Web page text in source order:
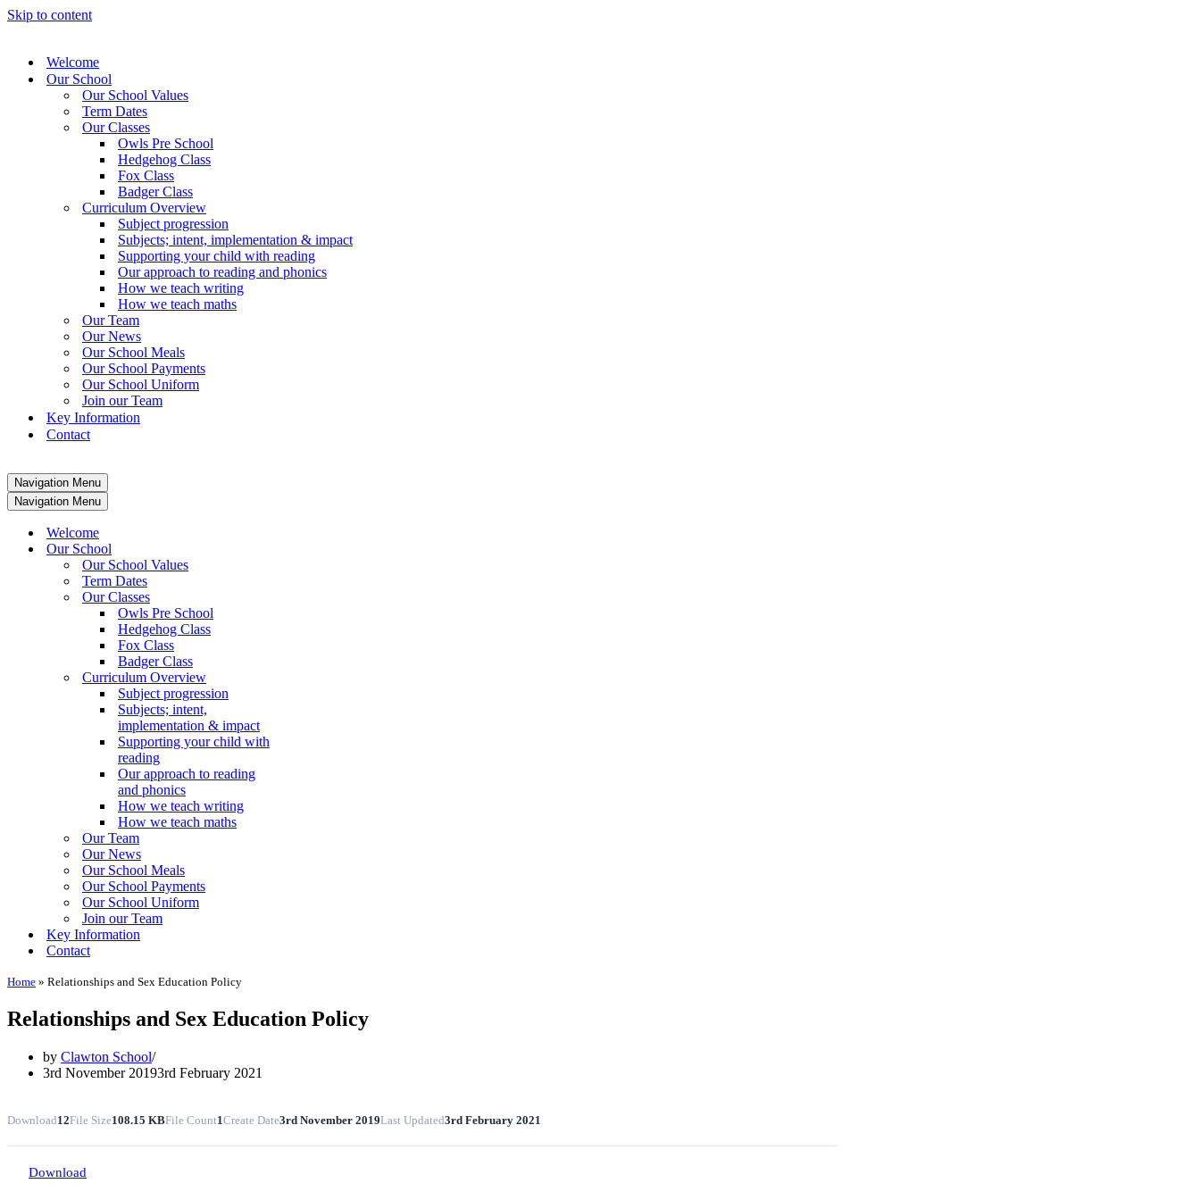
Skip to content
Welcome
Our School
Our School Values
Term Dates
Our Classes
Owls Pre School
Hedgehog Class
Fox Class
Badger Class
Curriculum Overview
Subject progression
Subjects; intent, implementation & impact
Supporting your child with reading
Our approach to reading and phonics
How we teach writing
How we teach maths
Our Team
Our News
Our School Meals
Our School Payments
Our School Uniform
Join our Team
Key Information
Contact
Navigation Menu
Navigation Menu
Welcome
Our School
Our School Values
Term Dates
Our Classes
Owls Pre School
Hedgehog Class
Fox Class
Badger Class
Curriculum Overview
Subject progression
Subjects; intent,
implementation & impact
Supporting your child with
reading
Our approach to reading
and phonics
How we teach writing
How we teach maths
Our Team
Our News
Our School Meals
Our School Payments
Our School Uniform
Join our Team
Key Information
Contact
Home » Relationships and Sex Education Policy
Relationships and Sex Education Policy
by Clawton School
3rd November 20193rd February 2021
Download12File Size108.15 KBFile Count1Create Date3rd November 2019Last Updated3rd February 2021
Download